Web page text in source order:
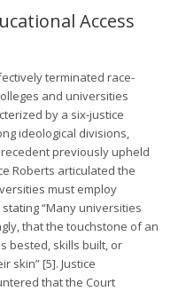
Access
terminated race-
and universities
by a six-justice
ideological divisions,
previously upheld
Roberts articulated the
must employ
“Many universities
that the touchstone of an
bested, skills built, or
skin” [5]. Justice
that the Court